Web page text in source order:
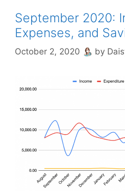
September 2020:
Expenses, and
October 2, 2020 by